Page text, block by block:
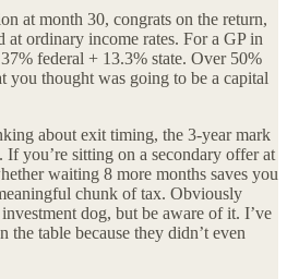
at month 30, congrats on the return,
at ordinary income rates. For a GP in
federal + 13.3% state. Over 50%
you thought was going to be a capital
about exit timing, the 3-year mark
you’re sitting on a secondary offer at
waiting 8 more months saves you
chunk of tax. Obviously
dog, but be aware of it. I’ve
the table because they didn’t even